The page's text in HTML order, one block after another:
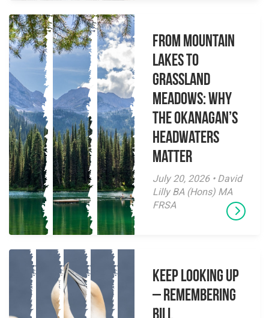
From Mountain
Lakes to
Grassland
Meadows: Why
the Okanagan’s
Headwaters
Matter
July 20, 2026 • David
Lilly BA (Hons) MA
FRSA
Keep Looking Up
– Remembering